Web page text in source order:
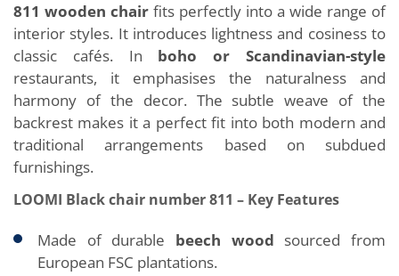
811 wooden chair fits perfectly into a wide range of
interior styles. It introduces lightness and cosiness to
classic cafés. In boho or Scandinavian-style
restaurants, it emphasises the naturalness and
harmony of the decor. The subtle weave of the
backrest makes it a perfect fit into both modern and
traditional arrangements based on subdued
furnishings.
LOOMI Black chair number 811 – Key Features
Made of durable beech wood sourced from
European FSC plantations.